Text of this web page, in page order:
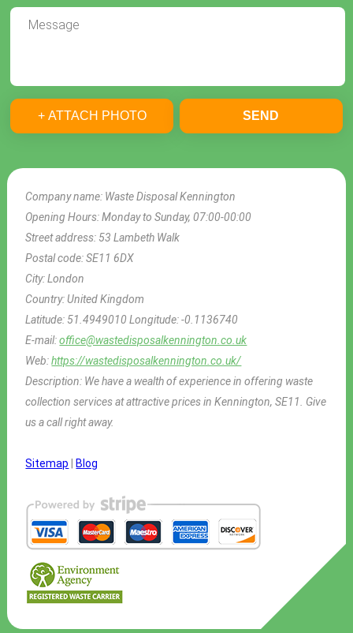
Company name: Waste Disposal Kennington
Opening Hours:Monday to Sunday, 07:00-00:00
Street address: 53 Lambeth Walk
Postal code:SE11 6DX
City:London
Country:United Kingdom
Latitude: 51.4949010Longitude:-0.1136740
E-mail:office@wastedisposalkennington.co.uk
Web:https://wastedisposalkennington.co.uk/
Description: We have a wealth of experience in offering waste
collection services at attractive prices in Kennington, SE11. Give
us a call right away.
Sitemap Blog
+ ATTACH PHOTO SEND